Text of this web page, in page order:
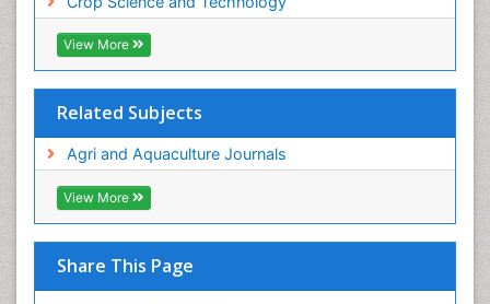
View More
Related Subjects
Agri and Aquaculture Journals
View More
Share This Page